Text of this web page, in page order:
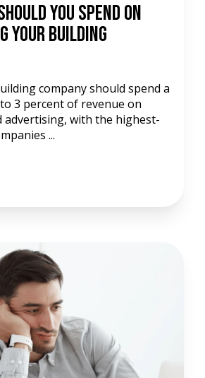
You Spend On
Your Building
company should spend a
3 percent of revenue on
advertising, with the highest-
...